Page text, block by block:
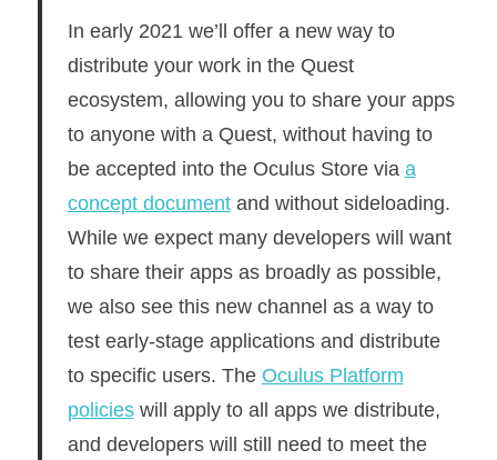
In early 2021 we’ll offer a new way to
distribute your work in the Quest
ecosystem, allowing you to share your apps
to anyone with a Quest, without having to
be accepted into the Oculus Store via a
concept documentand without sideloading.
While we expect many developers will want
to share their apps as broadly as possible,
we also see this new channel as a way to
test early-stage applications and distribute
to specific users. The Oculus Platform
policieswill apply to all apps we distribute,
and developers will still need to meet the